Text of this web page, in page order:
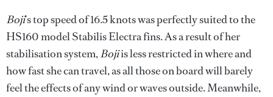
Boji’s top speed of 16.5 knots was perfectly suited to the
HS160 model Stabilis Electra fins. As a result of her
stabilisation system,Bojiis less restricted in where and
how fast she can travel, as all those on board will barely
feel the effects of any wind or waves outside. Meanwhile,